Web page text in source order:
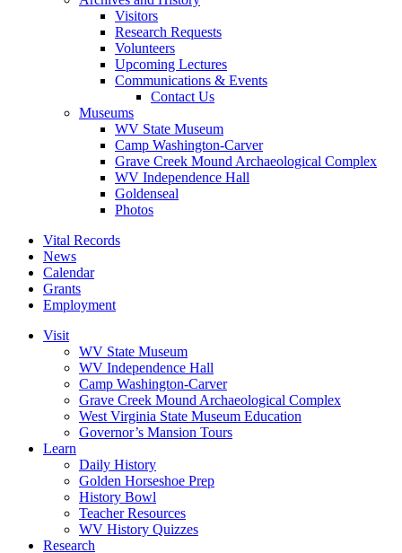
Visitors
Research Requests
Volunteers
Upcoming Lectures
Communications & Events
Contact Us
Museums
WV State Museum
Camp Washington-Carver
Grave Creek Mound Archaeological Complex
WV Independence Hall
Goldenseal
Photos
Vital Records
News
Calendar
Grants
Employment
Visit
WV State Museum
WV Independence Hall
Camp Washington-Carver
Grave Creek Mound Archaeological Complex
West Virginia State Museum Education
Governor’s Mansion Tours
Learn
Daily History
Golden Horseshoe Prep
History Bowl
Teacher Resources
WV History Quizzes
Research